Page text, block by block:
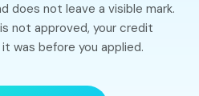
does not leave a visible mark.
not approved, your credit
was before you applied.